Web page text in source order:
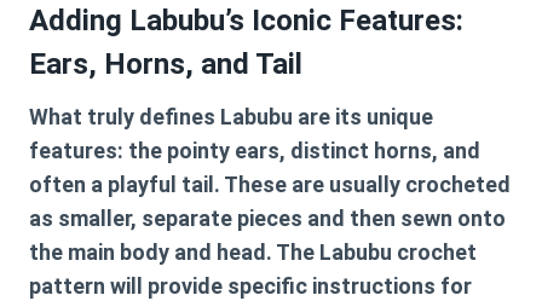
Adding Labubu’s Iconic Features:
Ears, Horns, and Tail
What truly defines Labubu are its unique
features: the pointy ears, distinct horns, and
often a playful tail. These are usually crocheted
as smaller, separate pieces and then sewn onto
the main body and head. The Labubu crochet
pattern will provide specific instructions for